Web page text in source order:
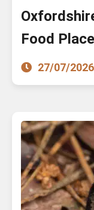
Food
27/07/2026